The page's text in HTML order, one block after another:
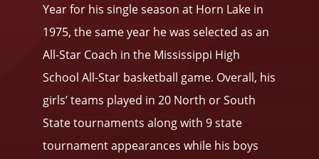
Year for his single season at Horn Lake in
1975, the same year he was selected as an
All-Star Coach in the Mississippi High
School All-Star basketball game. Overall, his
girls’ teams played in 20 North or South
State tournaments along with 9 state
tournament appearances while his boys